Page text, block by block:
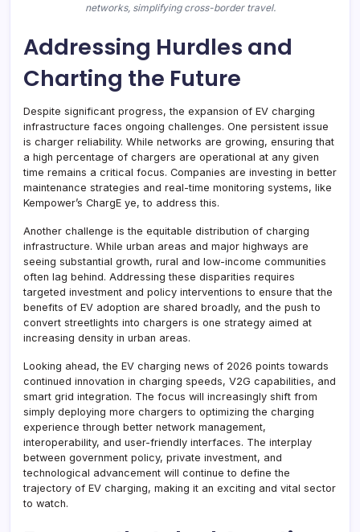
networks, simplifying cross-border travel.
Addressing Hurdles and
Charting the Future
Despite significant progress, the expansion of EV charging
infrastructure faces ongoing challenges. One persistent issue
is charger reliability. While networks are growing, ensuring that
a high percentage of chargers are operational at any given
time remains a critical focus. Companies are investing in better
maintenance strategies and real-time monitoring systems, like
Kempower’s ChargE ye, to address this.
Another challenge is the equitable distribution of charging
infrastructure. While urban areas and major highways are
seeing substantial growth, rural and low-income communities
often lag behind. Addressing these disparities requires
targeted investment and policy interventions to ensure that the
benefits of EV adoption are shared broadly, and the push to
convert streetlights into chargers is one strategy aimed at
increasing density in urban areas.
Looking ahead, the EV charging news of 2026 points towards
continued innovation in charging speeds, V2G capabilities, and
smart grid integration. The focus will increasingly shift from
simply deploying more chargers to optimizing the charging
experience through better network management,
interoperability, and user-friendly interfaces. The interplay
between government policy, private investment, and
technological advancement will continue to define the
trajectory of EV charging, making it an exciting and vital sector
to watch.